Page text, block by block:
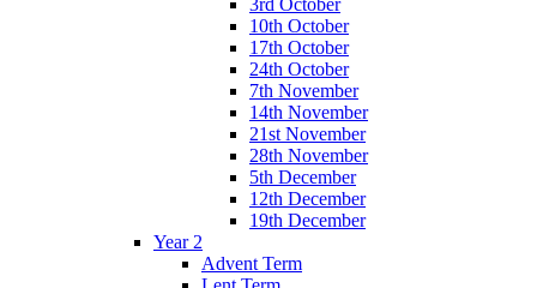
3rd October
10th October
17th October
24th October
7th November
14th November
21st November
28th November
5th December
12th December
19th December
Year 2
Advent Term